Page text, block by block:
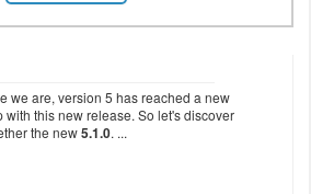
we are, version 5 has reached a new
with this new release. So let's discover
the new5.1.0.